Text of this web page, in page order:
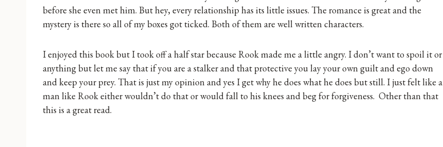
before she even met him. But hey, every relationship has its little issues. The romance is great and the
mystery is there so all of my boxes got ticked. Both of them are well written characters.
I enjoyed this book but I took off a half star because Rook made me a little angry. I don’t want to spoil it or
anything but let me say that if you are a stalker and that protective you lay your own guilt and ego down
and keep your prey. That is just my opinion and yes I get why he does what he does but still. I just felt like a
man like Rook either wouldn’t do that or would fall to his knees and beg for forgiveness. Other than that
this is a great read.